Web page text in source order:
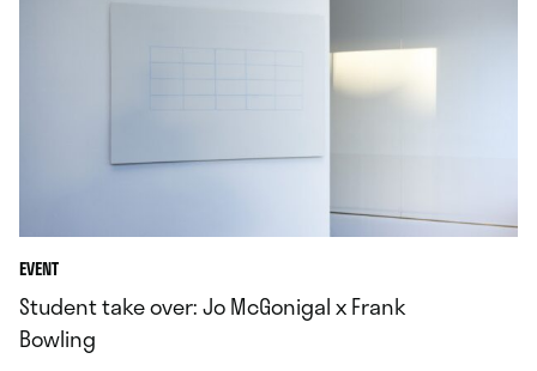
EVENT
Student take over: Jo McGonigal x Frank
Bowling